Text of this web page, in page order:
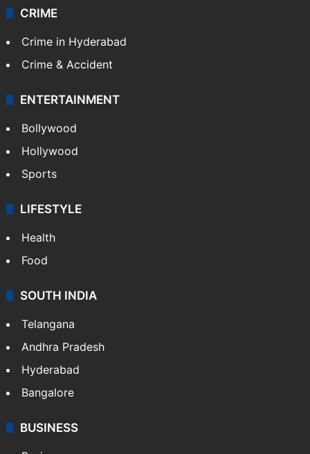
CRIME
Crime in Hyderabad
Crime & Accident
ENTERTAINMENT
Bollywood
Hollywood
Sports
LIFESTYLE
Health
Food
SOUTH INDIA
Telangana
Andhra Pradesh
Hyderabad
Bangalore
BUSINESS